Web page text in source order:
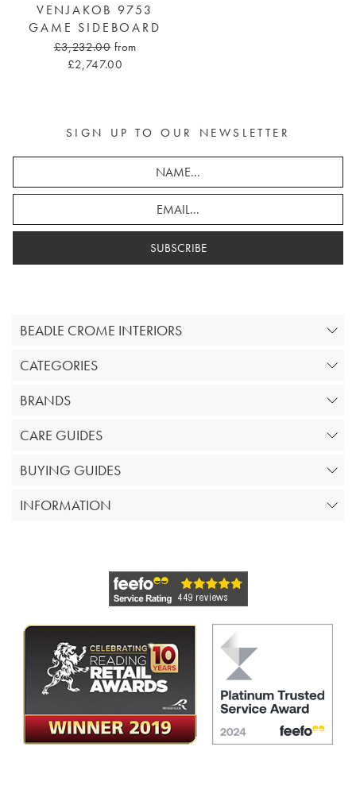
VENJAKOB 9753
GAME SIDEBOARD
£3,232.00 from
£2,747.00
SIGN UP TO OUR NEWSLETTER
SUBSCRIBE
BEADLE CROME INTERIORS
CATEGORIES
BRANDS
CARE GUIDES
BUYING GUIDES
INFORMATION